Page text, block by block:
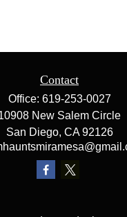
Contact
Office: 619-253-0027
New Salem Circle
San Diego, CA 92126